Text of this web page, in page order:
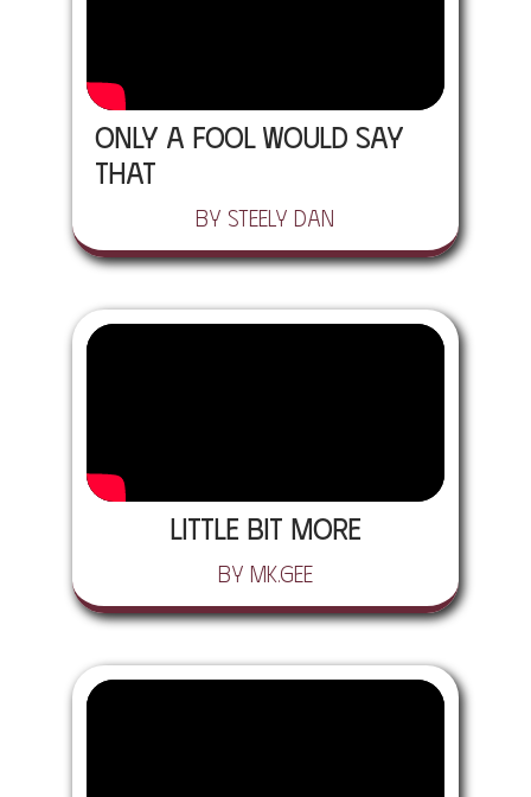
Only A Fool Would Say
That
by Steely Dan
Little Bit More
by Mk.gee